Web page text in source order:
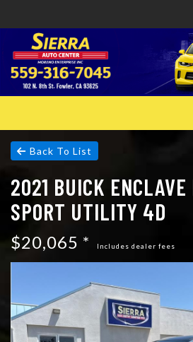
HOME
INVENTORY
SPECIALS
FINANCING
CONTACT US
SCHEDULE TEST DRIVE
Back To List
2021 BUICK ENCLAVE
SPORT UTILITY 4D
$20,065 * Includes dealer fees